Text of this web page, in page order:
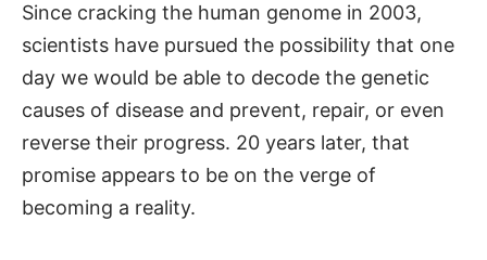
Since cracking the human genome in 2003,
scientists have pursued the possibility that one
day we would be able to decode the genetic
causes of disease and prevent, repair, or even
reverse their progress. 20 years later, that
promise appears to be on the verge of
becoming a reality.